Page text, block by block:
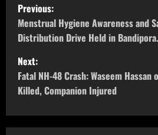
Previous:
Menstrual Hygiene Awareness and
Distribution Drive Held in Bandipora.
Next:
Fatal NH-48 Crash: Waseem
Killed, Companion Injured